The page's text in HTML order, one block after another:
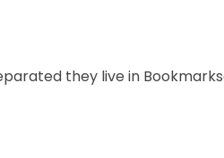
they live in